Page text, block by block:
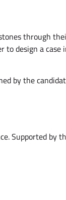
through
design a case
by the
Supported